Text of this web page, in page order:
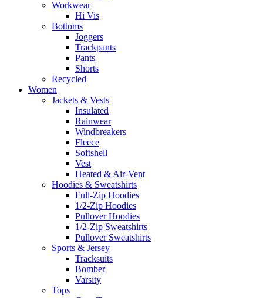
Workwear
Hi Vis
Bottoms
Joggers
Trackpants
Pants
Shorts
Recycled
Women
Jackets & Vests
Insulated
Rainwear
Windbreakers
Fleece
Softshell
Vest
Heated & Air-Vent
Hoodies & Sweatshirts
Full-Zip Hoodies
1/2-Zip Hoodies
Pullover Hoodies
1/2-Zip Sweatshirts
Pullover Sweatshirts
Sports & Jersey
Tracksuits
Bomber
Varsity
Tops